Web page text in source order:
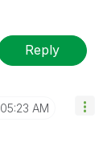
Reply
05:23 AM